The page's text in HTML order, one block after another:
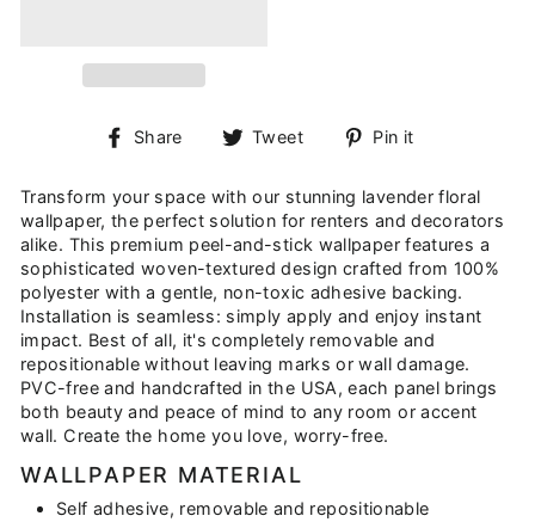
Share
Share Tweet
Tweet Pin it
Transform your space with our stunning lavender floral
wallpaper, the perfect solution for renters and decorators
alike. This premium peel-and-stick wallpaper features a
sophisticated woven-textured design crafted from 100%
polyester with a gentle, non-toxic adhesive backing.
Installation is seamless: simply apply and enjoy instant
impact. Best of all, it's completely removable and
repositionable without leaving marks or wall damage.
PVC-free and handcrafted in the USA, each panel brings
both beauty and peace of mind to any room or accent
wall. Create the home you love, worry-free.
WALLPAPER MATERIAL
Self adhesive, removable and repositionable